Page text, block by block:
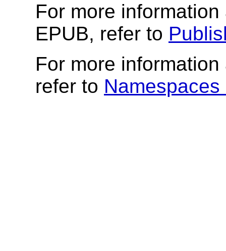
For more
EPUB, refer to
For more
refer to Namespaces